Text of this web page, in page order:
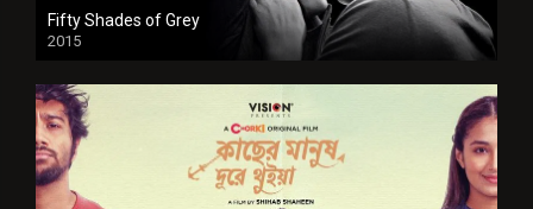
Fifty Shades of Grey
2015
HD